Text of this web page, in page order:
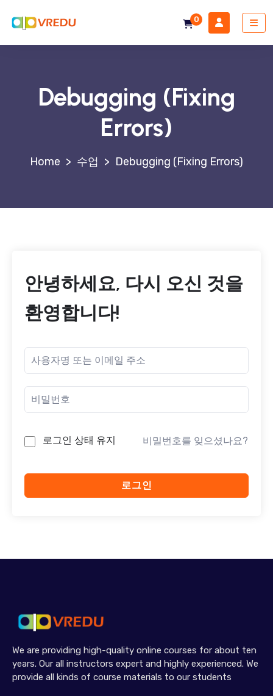
0
Debugging (Fixing
Errors)
> 수업 > Debugging (Fixing Errors)
안녕하세요, 다시 오신 것을
환영합니다!
로그인 상태 유지 비밀번호를 잊으셨나요?
로그인
We are providing high-quality online courses for about ten
years. Our all instructors expert and highly experienced. We
provide all kinds of course materials to our students